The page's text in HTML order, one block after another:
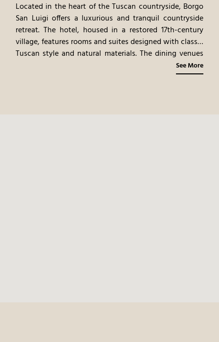
Located in the heart of the Tuscan countryside, Borgo
San Luigi offers a luxurious and tranquil countryside
retreat. The hotel, housed in a restored 17th-century
village, features rooms and suites designed with classic
Tuscan style and natural materials. The dining venues
highlight gourmet cuisine, emphasizing Tuscan flavors
and local ingredients. Guests can participate in a
See More